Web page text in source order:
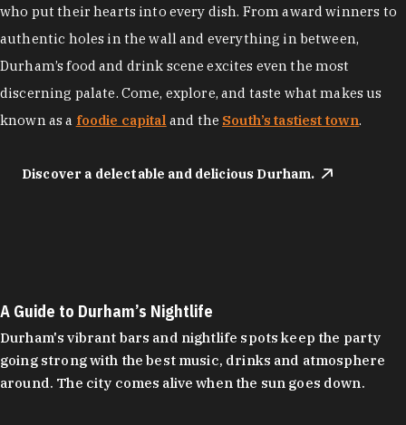
who put their hearts into every dish. From award winners to
authentic holes in the wall and everything in between,
Durham’s food and drink scene excites even the most
discerning palate. Come, explore, and taste what makes us
known as a foodie capital and the South’s tastiest town.
Discover a delectable and delicious Durham.
A Guide to Durham’s Nightlife
Durham's vibrant bars and nightlife spots keep the party
going strong with the best music, drinks and atmosphere
around. The city comes alive when the sun goes down.